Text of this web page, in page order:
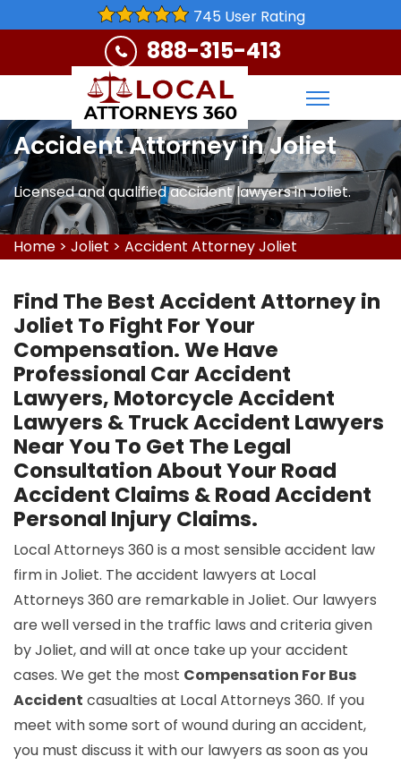
745 User Rating
888-315-413
Accident Attorney in Joliet
Licensed and qualified accident lawyers in Joliet.
Home > Joliet > Accident Attorney Joliet
Find The Best Accident Attorney in
Joliet To Fight For Your
Compensation. We Have
Professional Car Accident
Lawyers, Motorcycle Accident
Lawyers & Truck Accident Lawyers
Near You To Get The Legal
Consultation About Your Road
Accident Claims & Road Accident
Personal Injury Claims.
Local Attorneys 360 is a most sensible accident law
firm in Joliet. The accident lawyers at Local
Attorneys 360 are remarkable in Joliet. Our lawyers
are well versed in the traffic laws and criteria given
by Joliet, and will at once take up your accident
cases. We get the most Compensation For Bus
Accident casualties at Local Attorneys 360. If you
meet with some sort of wound during an accident,
you must discuss it with our lawyers as soon as you